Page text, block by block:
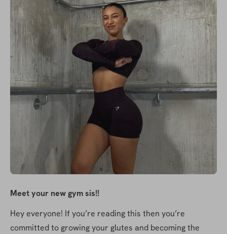
Meet your new gym sis!!
Hey everyone! If you’re reading this then you’re
committed to growing your glutes and becoming the